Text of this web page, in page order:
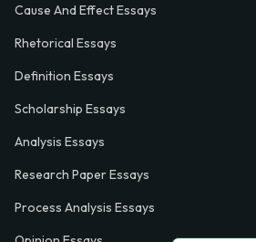
Cause And Effect Essays
Rhetorical Essays
Definition Essays
Scholarship Essays
Analysis Essays
Research Paper Essays
Process Analysis Essays